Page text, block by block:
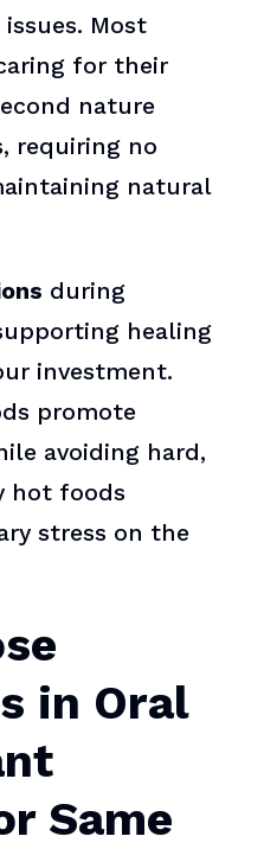
Most
for their
nature
requiring no
natural
during
healing
investment.
promote
avoiding hard,
hot foods
stress on the
in Oral
Same